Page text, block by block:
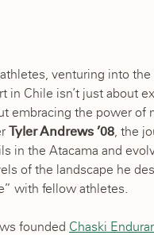
venturing into
in Chile isn’t just about
embracing the power of
Tyler Andrews ’08, the
in the Atacama and
of the landscape he
with fellow athletes.
founded Chaski